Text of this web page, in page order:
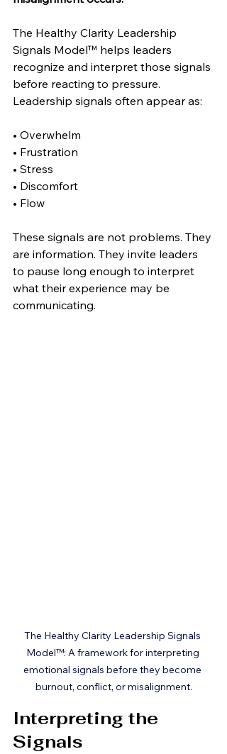
The Healthy Clarity Leadership
Signals Model™ helps leaders
recognize and interpret those signals
before reacting to pressure.
Leadership signals often appear as:
• Overwhelm
• Frustration
• Stress
• Discomfort
• Flow
These signals are not problems. They
are information. They invite leaders
to pause long enough to interpret
what their experience may be
communicating.
The Healthy Clarity Leadership Signals
Model™: A framework for interpreting
emotional signals before they become
burnout, conflict, or misalignment.
Interpreting the
Signals